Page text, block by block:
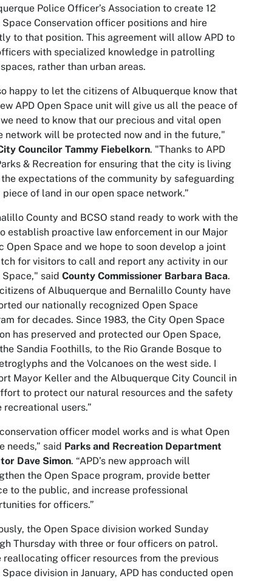
Police Officer’s Association to create 12
Space Conservation officer positions and hire
to that position. This agreement will allow APD to
with specialized knowledge in patrolling
rather than urban areas.
happy to let the citizens of Albuquerque know that
APD Open Space unit will give us all the peace of
need to know that our precious and vital open
network will be protected now and in the future,"
Councilor Tammy Fiebelkorn. "Thanks to APD
& Recreation for ensuring that the city is living
expectations of the community by safeguarding
piece of land in our open space network.”
County and BCSO stand ready to work with the
establish proactive law enforcement in our Major
Open Space and we hope to soon develop a joint
for visitors to call and report any activity in our
Space," said County Commissioner Barbara Baca.
of Albuquerque and Bernalillo County have
our nationally recognized Open Space
for decades. Since 1983, the City Open Space
has preserved and protected our Open Space,
Sandia Foothills, to the Rio Grande Bosque to
and the Volcanoes on the west side. I
Mayor Keller and the Albuquerque City Council in
to protect our natural resources and the safety
recreational users.”
officer model works and is what Open
needs,” said Parks and Recreation Department
Dave Simon. “APD’s new approach will
the Open Space program, provide better
to the public, and increase professional
for officers.”
the Open Space division worked Sunday
Thursday with three or four officers on patrol.
reallocating officer resources from the previous
Space division in January, APD has conducted open